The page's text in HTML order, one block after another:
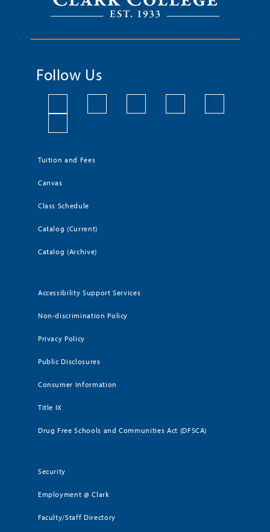
Follow Us
Tuition and Fees
Canvas
Class Schedule
Catalog (Current)
Catalog (Archive)
Accessibility Support Services
Non-discrimination Policy
Privacy Policy
Public Disclosures
Consumer Information
Title IX
Drug Free Schools and Communities Act (DFSCA)
Security
Employment @ Clark
Faculty/Staff Directory